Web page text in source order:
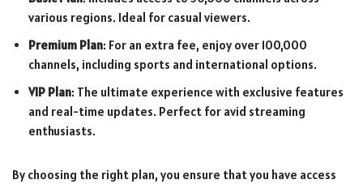
various regions. Ideal for casual viewers.
Premium Plan: For an extra fee, enjoy over 100,000
channels, including sports and international options.
VIP Plan: The ultimate experience with exclusive features
and real-time updates. Perfect for avid streaming
enthusiasts.
By choosing the right plan, you ensure that you have access